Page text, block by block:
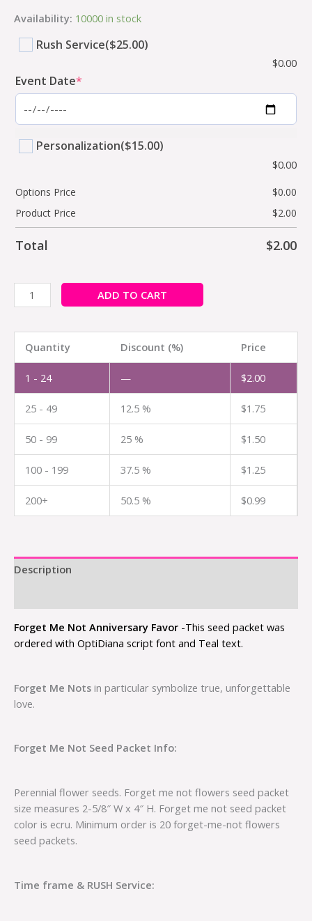
Availability: 10000 in stock
Rush Service($25.00)
$0.00
Event Date*
Personalization($15.00)
$0.00
Options Price $0.00
Product Price
$2.00
Total $2.00
ADD TO CART
Quantity Discount (%) Price
1 - 24 — $2.00
25 - 49 12.5 % $1.75
50 - 99 25 % $1.50
100 - 199 37.5 % $1.25
200+ 50.5 % $0.99
Description
Forget Me Not Anniversary Favor -This seed packet was
ordered with OptiDiana script font and Teal text.
Forget Me Nots in particular symbolize true, unforgettable
love.
Forget Me Not Seed Packet Info:
Perennial flower seeds. Forget me not flowers seed packet
size measures 2-5/8″ W x 4″ H. Forget me not seed packet
color is ecru. Minimum order is 20 forget-me-not flowers
seed packets.
Time frame & RUSH Service: